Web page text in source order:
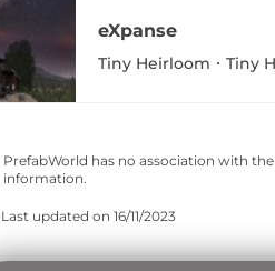
eXpanse
Tiny Heirloom Tiny
PrefabWorld has no association with
information.
Last updated on 16/11/2023